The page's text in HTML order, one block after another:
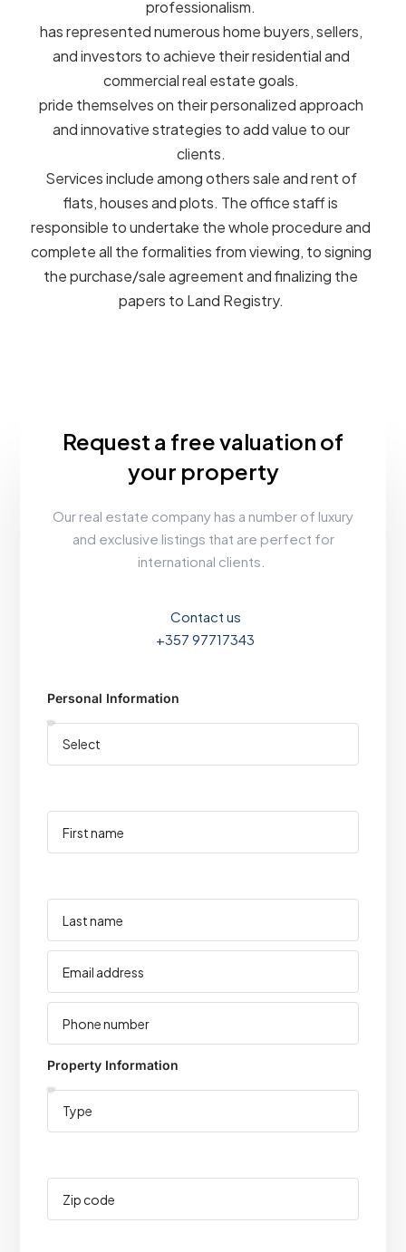
professionalism.
has represented numerous home buyers, sellers,
and investors to achieve their residential and
commercial real estate goals.
pride themselves on their personalized approach
and innovative strategies to add value to our
clients.
Services include among others sale and rent of
flats, houses and plots. The office staff is
responsible to undertake the whole procedure and
complete all the formalities from viewing, to signing
the purchase/sale agreement and finalizing the
papers to Land Registry.
Request a free valuation of
your property
Our real estate company has a number of luxury
and exclusive listings that are perfect for
international clients.
Contact us
+357 97717343
Personal Information
Property Information